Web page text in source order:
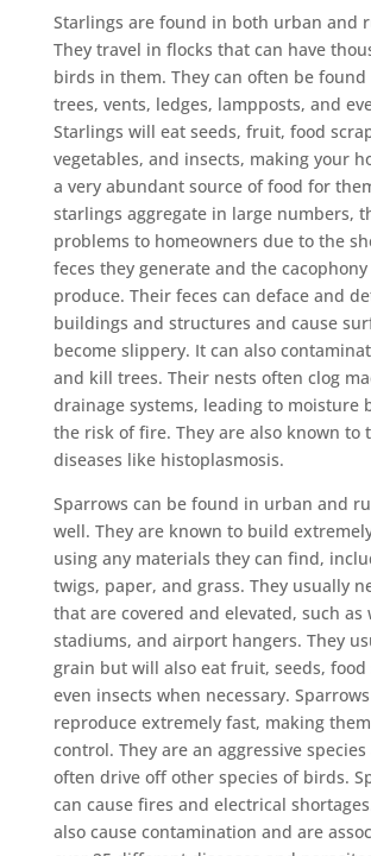
Starlings are found in both urban and
They travel in flocks that can have
birds in them. They can often be
trees, vents, ledges, lampposts, and
Starlings will eat seeds, fruit, food
vegetables, and insects, making your
a very abundant source of food for
starlings aggregate in large numbers,
problems to homeowners due to the
feces they generate and the
produce. Their feces can deface and
buildings and structures and cause
become slippery. It can also
and kill trees. Their nests often clog
drainage systems, leading to moisture
the risk of fire. They are also known to
diseases like histoplasmosis.
Sparrows can be found in urban and
well. They are known to build
using any materials they can find,
twigs, paper, and grass. They usually
that are covered and elevated, such as
stadiums, and airport hangers. They
grain but will also eat fruit, seeds, food
even insects when necessary.
reproduce extremely fast, making
control. They are an aggressive
often drive off other species of birds.
can cause fires and electrical
also cause contamination and are